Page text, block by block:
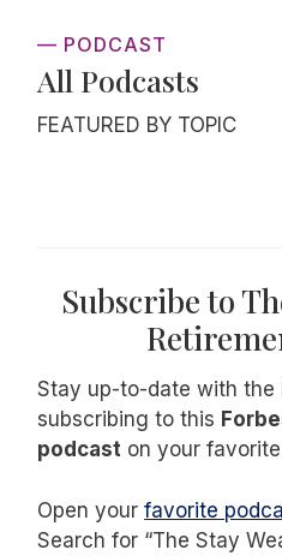
— PODCAST
All Podcasts
FEATURED BY TOPIC
Subscribe to
Stay up-to-date with the
subscribing to this
podcast on your
Open yourfavorite
Search for “The Stay